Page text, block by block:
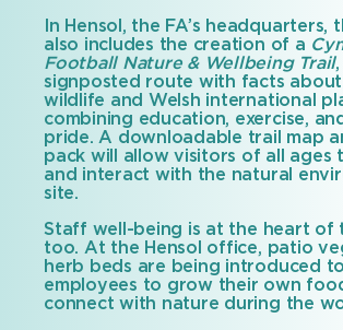
In Hensol, the FA’s headquarters,
also includes the creation of a
Football Nature & Wellbeing Trail,
signposted route with facts about
wildlife and Welsh international
combining education, exercise,
pride. A downloadable trail map
pack will allow visitors of all ages
and interact with the natural
site.
Staff well-being is at the heart of
too. At the Hensol office, patio
herb beds are being introduced
employees to grow their own
connect with nature during the